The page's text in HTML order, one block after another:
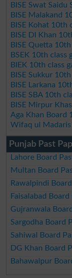
BISE Swat
BISE Malakand
BISE Kohat 10th
BISE DI Khan
BISE Quetta
BSEK 10th class
BIEK 10th class
BISE Sukkur
BISE Larkana
BISE SBA 10th
BISE Mirpur
Aga Khan Board
Wifaq ul Madaris
Punjab Past
Lahore Board
Multan Board
Rawalpindi
Faisalabad
Gujranwala
Sargodha Board
Sahiwal Board
DG Khan Board
Bahawalpur